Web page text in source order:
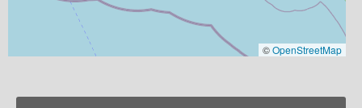
©OpenStreetMap